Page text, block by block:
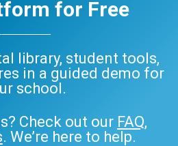
for Free
library, student tools,
in a guided demo for
school.
Check out our FAQ,
. We’re here to help.